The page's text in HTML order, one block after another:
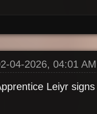
04-2026, 04:01 AM
Leiyr